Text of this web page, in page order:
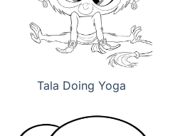
Tala Doing Yoga